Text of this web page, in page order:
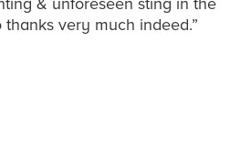
very much indeed.”